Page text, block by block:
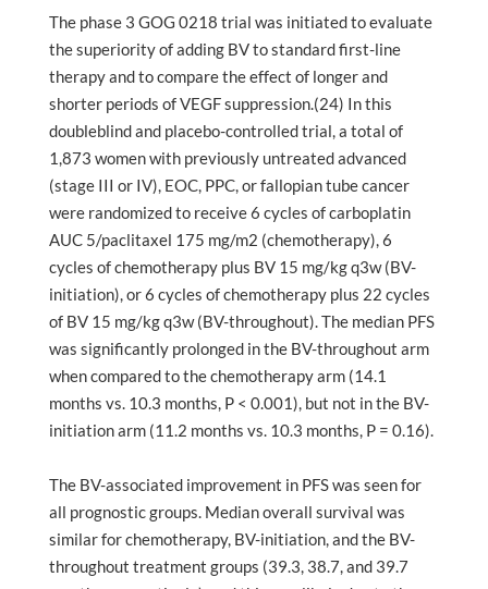
The phase 3 GOG 0218 trial was initiated to evaluate
the superiority of adding BV to standard first-line
therapy and to compare the effect of longer and
shorter periods of VEGF suppression.(24) In this
doubleblind and placebo-controlled trial, a total of
1,873 women with previously untreated advanced
(stage III or IV), EOC, PPC, or fallopian tube cancer
were randomized to receive 6 cycles of carboplatin
AUC 5/paclitaxel 175 mg/m2 (chemotherapy), 6
cycles of chemotherapy plus BV 15 mg/kg q3w (BV-
initiation), or 6 cycles of chemotherapy plus 22 cycles
of BV 15 mg/kg q3w (BV-throughout). The median PFS
was significantly prolonged in the BV-throughout arm
when compared to the chemotherapy arm (14.1
months vs. 10.3 months, P < 0.001), but not in the BV-
initiation arm (11.2 months vs. 10.3 months, P = 0.16).
The BV-associated improvement in PFS was seen for
all prognostic groups. Median overall survival was
similar for chemotherapy, BV-initiation, and the BV-
throughout treatment groups (39.3, 38.7, and 39.7